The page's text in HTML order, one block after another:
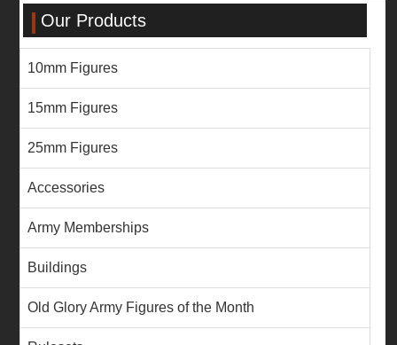
Our Products
10mm Figures
15mm Figures
25mm Figures
Accessories
Army Memberships
Buildings
Old Glory Army Figures of the Month